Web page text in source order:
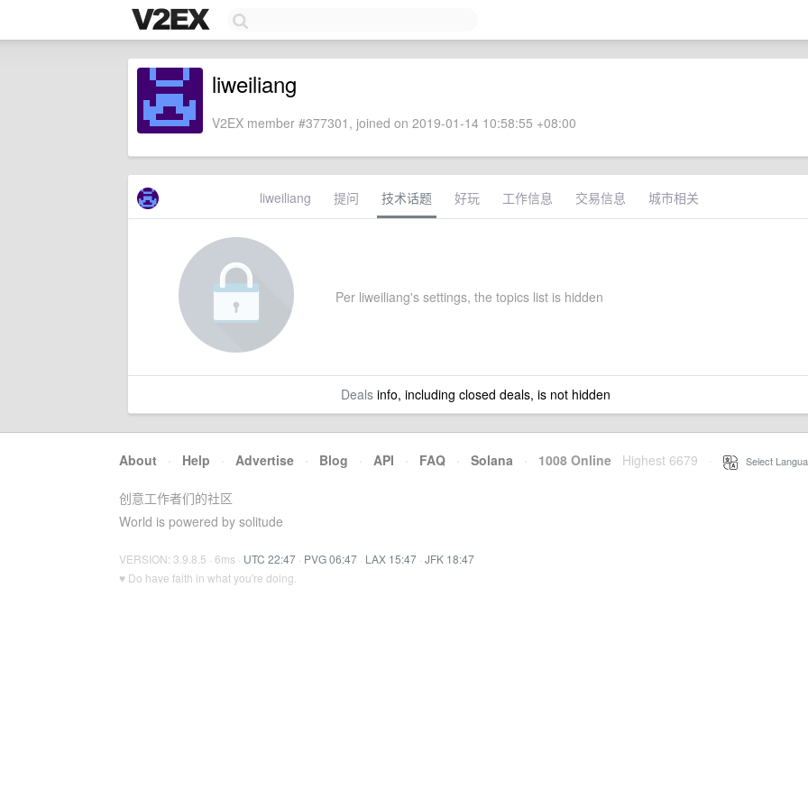
liweiliang
V2EX member #377301, joined on 2019-01-14 10:58:55 +08:00
liweiliang 提问 技术话题 好玩 工作信息 交易信息 城市相关
Per liweiliang's settings, the topics list is hidden
Dealsinfo, including closed deals, is not hidden
About · Help · Advertise · Blog · API · FAQ · Solana · 1008 Online Highest 6679 Select
创意工作者们的社区
World is powered by solitude
VERSION: 3.9.8.5 · 6ms · UTC 22:47 · PVG 06:47 · LAX 15:47 · JFK 18:47
♥ Do have faith in what you're doing.